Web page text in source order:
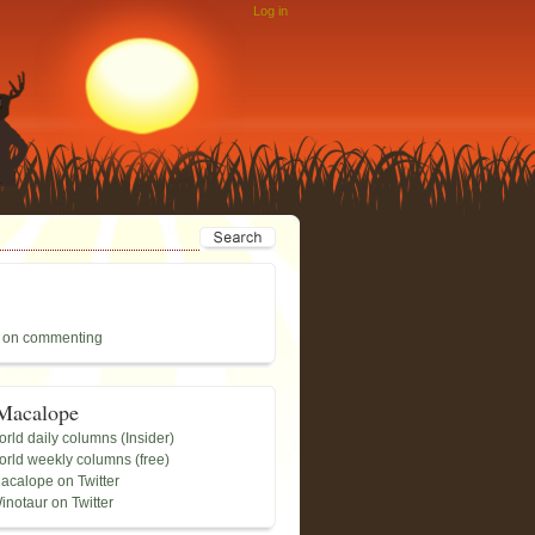
Log in
commenting
daily columns (Insider)
weekly columns (free)
on Twitter
on Twitter